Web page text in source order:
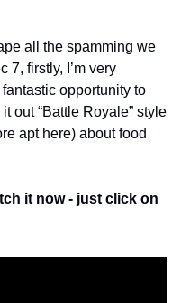
all the spamming we
7, firstly, I’m very
opportunity to
out “Battle Royale” style
apt here) about food
it now - just click on